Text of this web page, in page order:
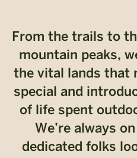
From the trails to
mountain peaks,
the vital lands that
special and
of life spent
We’re always
dedicated folks